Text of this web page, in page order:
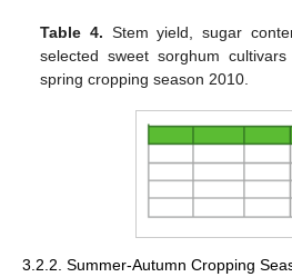
Table 4. Stem yield, sugar
selected sweet sorghum
spring cropping season 2010.
3.2.2. Summer-Autumn Cropping